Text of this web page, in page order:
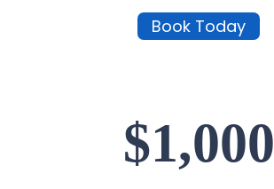
Book Today
$1,000